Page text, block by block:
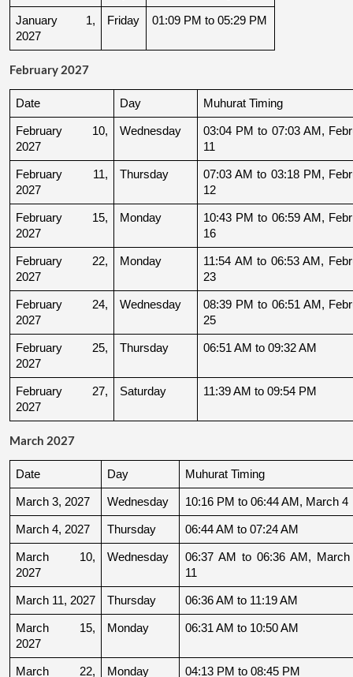
January 1,
2027
Friday 01:09 PM to 05:29 PM
February 2027
Date Day Muhurat Timing
February 10,
2027
Wednesday
03:04 PM to 07:03 AM,
11
February 11,
2027
Thursday
07:03 AM to 03:18 PM,
12
February 15,
2027
Monday
10:43 PM to 06:59 AM,
16
February 22,
2027
Monday
11:54 AM to 06:53 AM,
23
February 24,
2027
Wednesday
08:39 PM to 06:51 AM,
25
February 25,
2027
Thursday 06:51 AM to 09:32 AM
February 27,
2027
Saturday 11:39 AM to 09:54 PM
March 2027
Date Day Muhurat Timing
March 3, 2027 Wednesday 10:16 PM to 06:44 AM, March 4
March 4, 2027 Thursday 06:44 AM to 07:24 AM
March 10,
2027
Wednesday
06:37 AM to 06:36 AM, March
11
March 11, 2027 Thursday 06:36 AM to 11:19 AM
March 15,
2027
Monday 06:31 AM to 10:50 AM
March 22,
Monday 04:13 PM to 08:45 PM